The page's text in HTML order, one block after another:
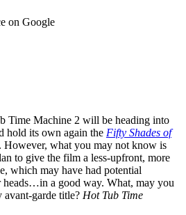
on Google
Time Machine 2 will be heading into
hold its own again the Fifty Shades of
However, what you may not know is
to give the film a less-upfront, more
which may have had potential
heads…in a good way. What, may you
avant-garde title? Hot Tub Time